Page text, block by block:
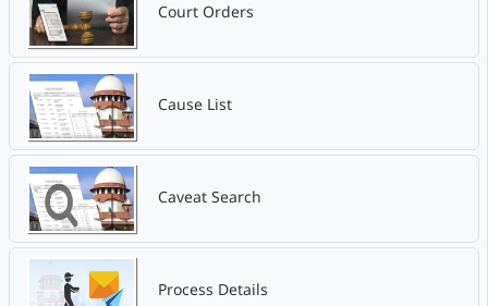
Court Orders
Cause List
Caveat Search
Process Details